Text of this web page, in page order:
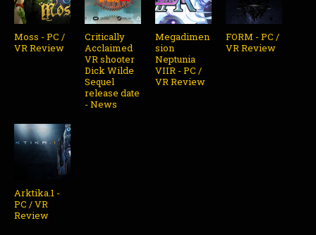
Moss - PC /
VR Review
Critically
Acclaimed
VR shooter
Dick Wilde
Sequel
release date
- News
Megadimen
sion
Neptunia
VIIR - PC /
VR Review
FORM - PC /
VR Review
Arktika.1 -
PC / VR
Review